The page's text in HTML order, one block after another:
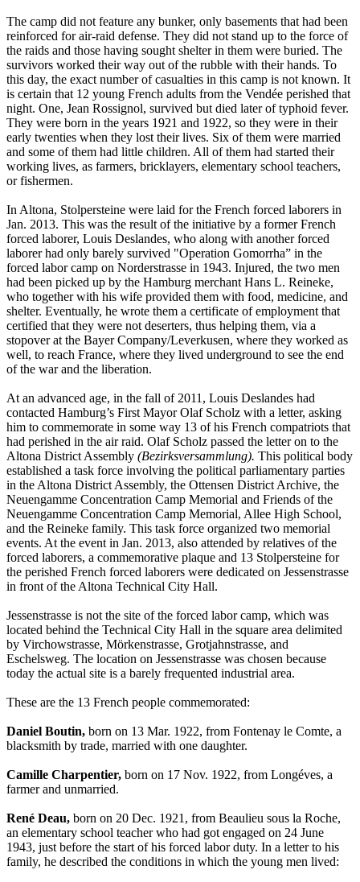
The camp did not feature any bunker, only basements that had been
reinforced for air-raid defense. They did not stand up to the force of
the raids and those having sought shelter in them were buried. The
survivors worked their way out of the rubble with their hands. To
this day, the exact number of casualties in this camp is not known. It
is certain that 12 young French adults from the Vendée perished that
night. One, Jean Rossignol, survived but died later of typhoid fever.
They were born in the years 1921 and 1922, so they were in their
early twenties when they lost their lives. Six of them were married
and some of them had little children. All of them had started their
working lives, as farmers, bricklayers, elementary school teachers,
or fishermen.
In Altona, Stolpersteine were laid for the French forced laborers in
Jan. 2013. This was the result of the initiative by a former French
forced laborer, Louis Deslandes, who along with another forced
laborer had only barely survived "Operation Gomorrha” in the
forced labor camp on Norderstrasse in 1943. Injured, the two men
had been picked up by the Hamburg merchant Hans L. Reineke,
who together with his wife provided them with food, medicine, and
shelter. Eventually, he wrote them a certificate of employment that
certified that they were not deserters, thus helping them, via a
stopover at the Bayer Company/Leverkusen, where they worked as
well, to reach France, where they lived underground to see the end
of the war and the liberation.
At an advanced age, in the fall of 2011, Louis Deslandes had
contacted Hamburg’s First Mayor Olaf Scholz with a letter, asking
him to commemorate in some way 13 of his French compatriots that
had perished in the air raid. Olaf Scholz passed the letter on to the
Altona District Assembly (Bezirksversammlung). This political body
established a task force involving the political parliamentary parties
in the Altona District Assembly, the Ottensen District Archive, the
Neuengamme Concentration Camp Memorial and Friends of the
Neuengamme Concentration Camp Memorial, Allee High School,
and the Reineke family. This task force organized two memorial
events. At the event in Jan. 2013, also attended by relatives of the
forced laborers, a commemorative plaque and 13 Stolpersteine for
the perished French forced laborers were dedicated on Jessenstrasse
in front of the Altona Technical City Hall.
Jessenstrasse is not the site of the forced labor camp, which was
located behind the Technical City Hall in the square area delimited
by Virchowstrasse, Mörkenstrasse, Grotjahnstrasse, and
Eschelsweg. The location on Jessenstrasse was chosen because
today the actual site is a barely frequented industrial area.
These are the 13 French people commemorated:
Daniel Boutin, born on 13 Mar. 1922, from Fontenay le Comte, a
blacksmith by trade, married with one daughter.
Camille Charpentier, born on 17 Nov. 1922, from Longéves, a
farmer and unmarried.
René Deau, born on 20 Dec. 1921, from Beaulieu sous la Roche,
an elementary school teacher who had got engaged on 24 June
1943, just before the start of his forced labor duty. In a letter to his
family, he described the conditions in which the young men lived: